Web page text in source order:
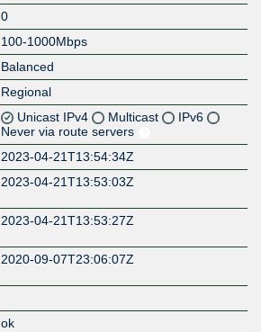
0
100-1000Mbps
Balanced
Regional
Unicast IPv4 Multicast
IPv6
Never via route servers
2023-04-21T13:54:34Z
2023-04-21T13:53:03Z
2023-04-21T13:53:27Z
2020-09-07T23:06:07Z
ok